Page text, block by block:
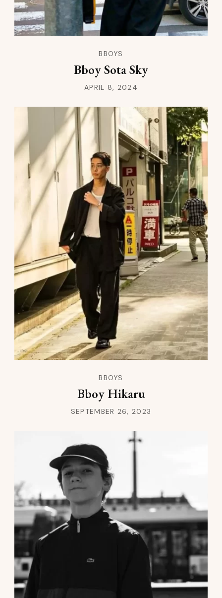
BBOYS
Bboy Sota Sky
APRIL 8, 2024
BBOYS
Bboy Hikaru
SEPTEMBER 26, 2023